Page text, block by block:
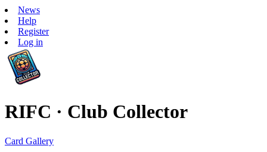
News
Help
Register
Log in
RIFC · Club Collector
Card Gallery